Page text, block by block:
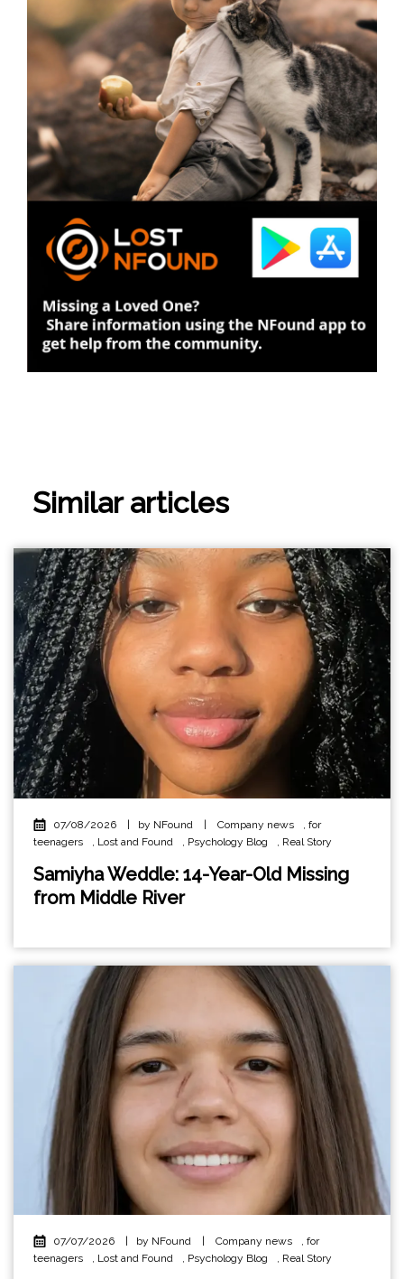
Similar articles
07/08/2026 | by NFound | Company news
for
teenagers
Lost and Found Psychology Blog Real Story
Samiyha Weddle: 14-Year-Old Missing
from Middle River
07/07/2026 by NFound Company news , for
teenagers
, Lost and Found , Psychology Blog , Real Story